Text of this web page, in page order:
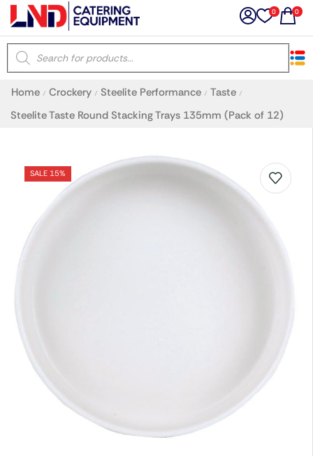
0 0
Home / Crockery / Steelite Performance / Taste /
Steelite Taste Round Stacking Trays 135mm (Pack of 12)
SALE 15%
×
Latest searches: Delete all
Recommended products
Filters